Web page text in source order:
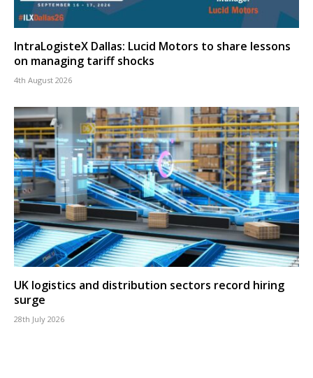
IntraLogisteX Dallas: Lucid Motors to share lessons
on managing tariff shocks
4th August 2026
UK logistics and distribution sectors record hiring
surge
28th July 2026